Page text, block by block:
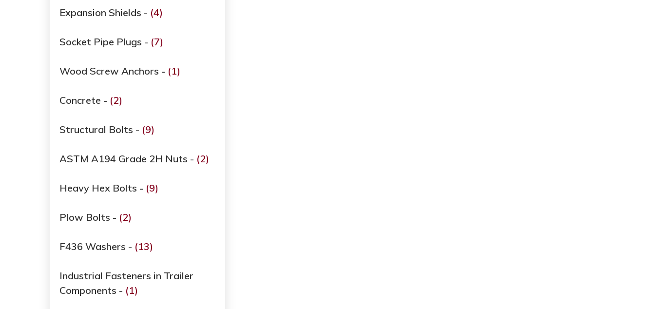
Expansion Shields - (4)
Socket Pipe Plugs - (7)
Wood Screw Anchors - (1)
Concrete - (2)
Structural Bolts - (9)
ASTM A194 Grade ​​​​​​​2H Nuts - (2)
Heavy Hex Bolts - (9)
Plow Bolts - (2)
F436 Washers - (13)
Industrial Fasteners in Trailer
Components - (1)